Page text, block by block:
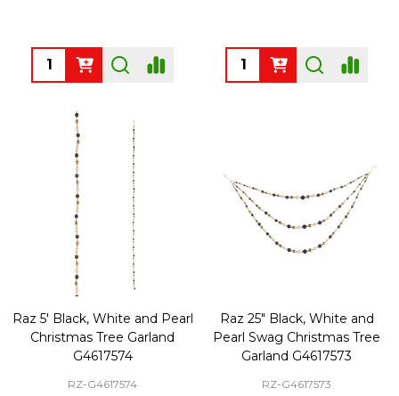
Quantity: Quantity:
Raz 5' Black, White and Pearl
Christmas Tree Garland
G4617574
RZ-G4617574
Raz 25" Black, White and
Pearl Swag Christmas Tree
Garland G4617573
RZ-G4617573